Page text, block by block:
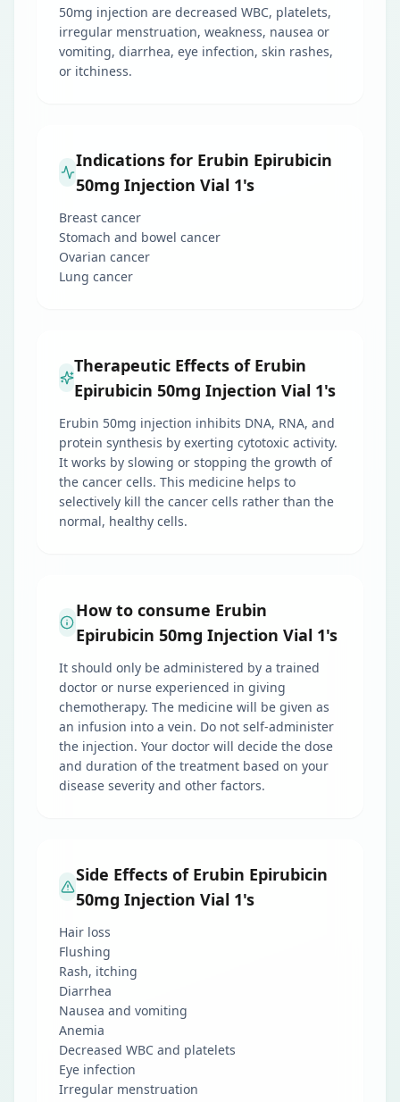
50mg injection are decreased WBC, platelets,
irregular menstruation, weakness, nausea or
vomiting, diarrhea, eye infection, skin rashes,
or itchiness.
Indications for Erubin Epirubicin
50mg Injection Vial 1's
Breast cancer
Stomach and bowel cancer
Ovarian cancer
Lung cancer
Therapeutic Effects of Erubin
Epirubicin 50mg Injection Vial 1's
Erubin 50mg injection inhibits DNA, RNA, and
protein synthesis by exerting cytotoxic activity.
It works by slowing or stopping the growth of
the cancer cells. This medicine helps to
selectively kill the cancer cells rather than the
normal, healthy cells.
How to consume Erubin
Epirubicin 50mg Injection Vial 1's
It should only be administered by a trained
doctor or nurse experienced in giving
chemotherapy. The medicine will be given as
an infusion into a vein. Do not self-administer
the injection. Your doctor will decide the dose
and duration of the treatment based on your
disease severity and other factors.
Side Effects of Erubin Epirubicin
50mg Injection Vial 1's
Hair loss
Flushing
Rash, itching
Diarrhea
Nausea and vomiting
Anemia
Decreased WBC and platelets
Eye infection
Irregular menstruation